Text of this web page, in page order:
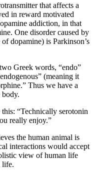
that affects a
in reward motivated
addiction, in that
One disorder caused by
dopamine) is Parkinson’s
Greek words, “endo”
(meaning it
Thus we have a
body.
“Technically serotonin
really enjoy.”
the human animal is
interactions would accept
view of human life
life.